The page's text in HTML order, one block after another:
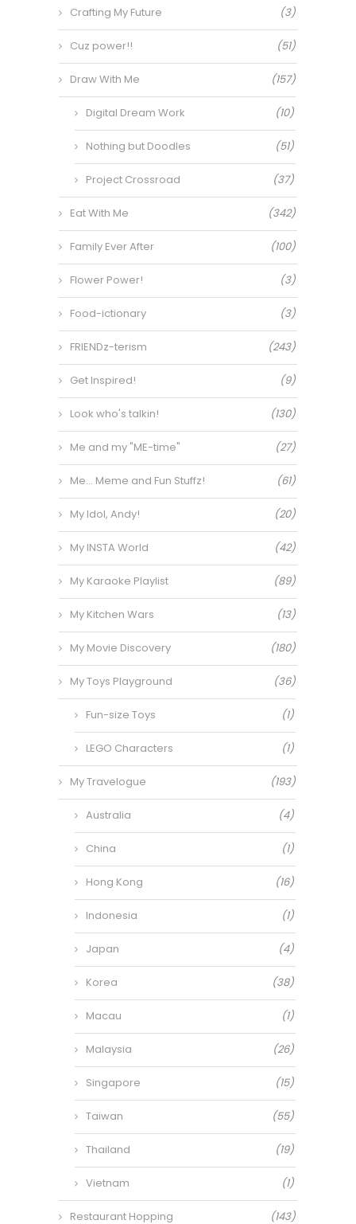
Crafting My Future (3)
Cuz power!! (51)
Draw With Me (157)
Digital Dream Work (10)
Nothing but Doodles (51)
Project Crossroad (37)
Eat With Me (342)
Family Ever After (100)
Flower Power! (3)
Food-ictionary (3)
FRIENDz-terism (243)
Get Inspired! (9)
Look who's talkin! (130)
Me and my "ME-time" (27)
Me… Meme and Fun Stuffz! (61)
My Idol, Andy! (20)
My INSTA World (42)
My Karaoke Playlist (89)
My Kitchen Wars (13)
My Movie Discovery (180)
My Toys Playground (36)
Fun-size Toys (1)
LEGO Characters (1)
My Travelogue (193)
Australia (4)
China (1)
Hong Kong (16)
Indonesia (1)
Japan (4)
Korea (38)
Macau (1)
Malaysia (26)
Singapore (15)
Taiwan (55)
Thailand (19)
Vietnam (1)
Restaurant Hopping (143)